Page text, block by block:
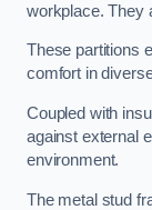
workplace. They
These partitions
comfort in
Coupled with
against external
environment.
The metal stud